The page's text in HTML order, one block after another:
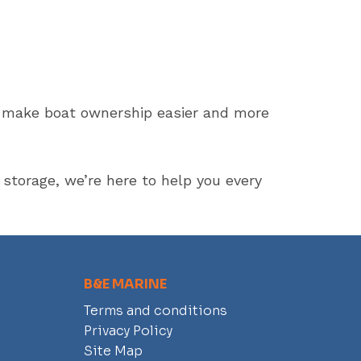
boat ownership easier and more
we’re here to help you every
B&E MARINE
Terms and conditions
Privacy Policy
Site Map